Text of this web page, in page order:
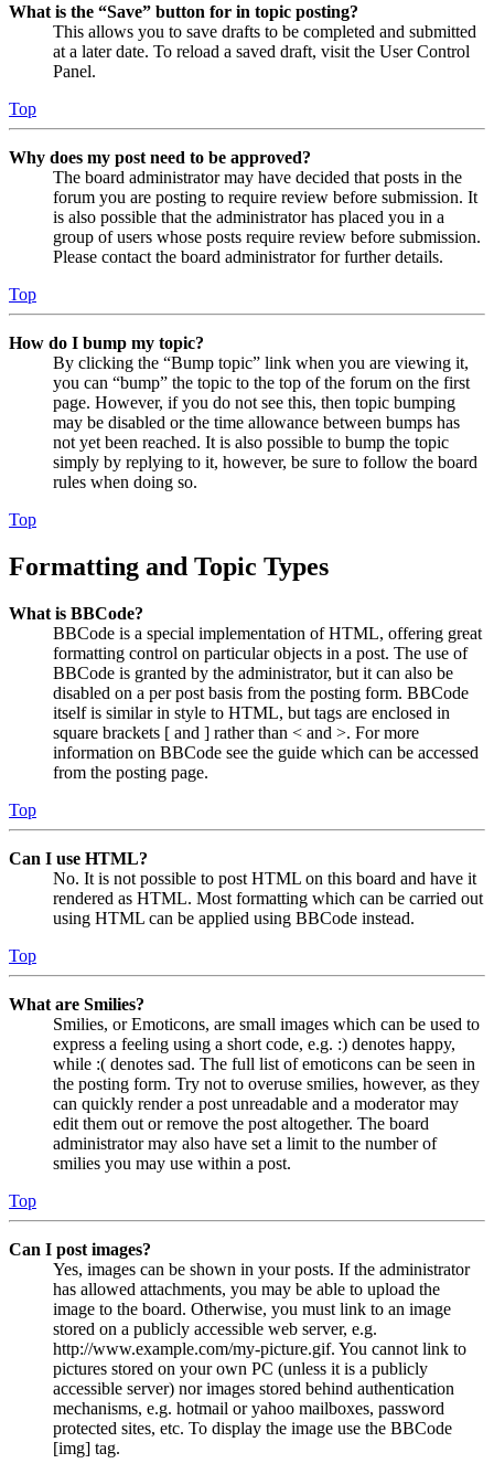
What is the “Save” button for in topic posting?
This allows you to save drafts to be completed and submitted
at a later date. To reload a saved draft, visit the User Control
Panel.
Top
Why does my post need to be approved?
The board administrator may have decided that posts in the
forum you are posting to require review before submission. It
is also possible that the administrator has placed you in a
group of users whose posts require review before submission.
Please contact the board administrator for further details.
Top
How do I bump my topic?
By clicking the “Bump topic” link when you are viewing it,
you can “bump” the topic to the top of the forum on the first
page. However, if you do not see this, then topic bumping
may be disabled or the time allowance between bumps has
not yet been reached. It is also possible to bump the topic
simply by replying to it, however, be sure to follow the board
rules when doing so.
Top
Formatting and Topic Types
What is BBCode?
BBCode is a special implementation of HTML, offering great
formatting control on particular objects in a post. The use of
BBCode is granted by the administrator, but it can also be
disabled on a per post basis from the posting form. BBCode
itself is similar in style to HTML, but tags are enclosed in
square brackets [ and ] rather than < and >. For more
information on BBCode see the guide which can be accessed
from the posting page.
Top
Can I use HTML?
No. It is not possible to post HTML on this board and have it
rendered as HTML. Most formatting which can be carried out
using HTML can be applied using BBCode instead.
Top
What are Smilies?
Smilies, or Emoticons, are small images which can be used to
express a feeling using a short code, e.g. :) denotes happy,
while :( denotes sad. The full list of emoticons can be seen in
the posting form. Try not to overuse smilies, however, as they
can quickly render a post unreadable and a moderator may
edit them out or remove the post altogether. The board
administrator may also have set a limit to the number of
smilies you may use within a post.
Top
Can I post images?
Yes, images can be shown in your posts. If the administrator
has allowed attachments, you may be able to upload the
image to the board. Otherwise, you must link to an image
stored on a publicly accessible web server, e.g.
http://www.example.com/my-picture.gif. You cannot link to
pictures stored on your own PC (unless it is a publicly
accessible server) nor images stored behind authentication
mechanisms, e.g. hotmail or yahoo mailboxes, password
protected sites, etc. To display the image use the BBCode
[img] tag.